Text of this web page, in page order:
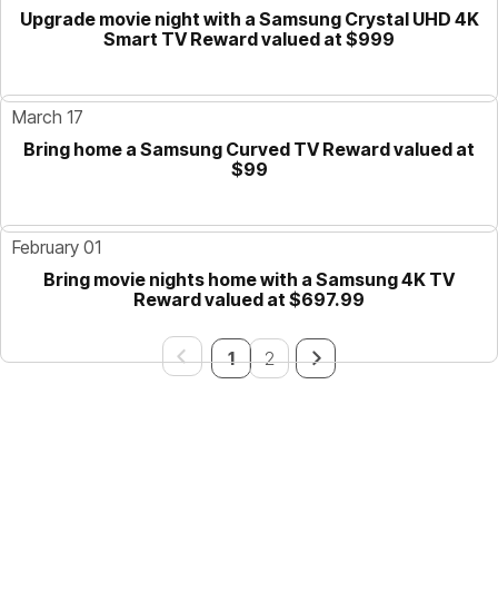
Upgrade movie night with a Samsung Crystal UHD 4K
Smart TV Reward valued at $999
March 17
Bring home a Samsung Curved TV Reward valued at
$99
February 01
Bring movie nights home with a Samsung 4K TV
Reward valued at $697.99
1 2